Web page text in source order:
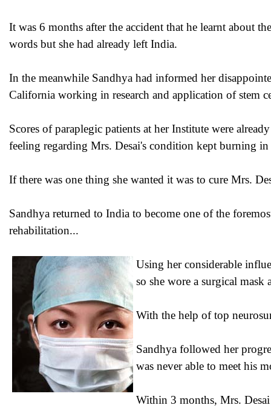
It was 6 months after the accident that he learnt about
words but she had already left India.
In the meanwhile Sandhya had informed her
California working in research and application of stem
Scores of paraplegic patients at her Institute were
feeling regarding Mrs. Desai's condition kept burning
If there was one thing she wanted it was to cure Mrs.
Sandhya returned to India to become one of the
rehabilitation...
Using her considerable
so she wore a surgical
With the help of top
Sandhya followed her
was never able to meet his
Within 3 months, Mrs.